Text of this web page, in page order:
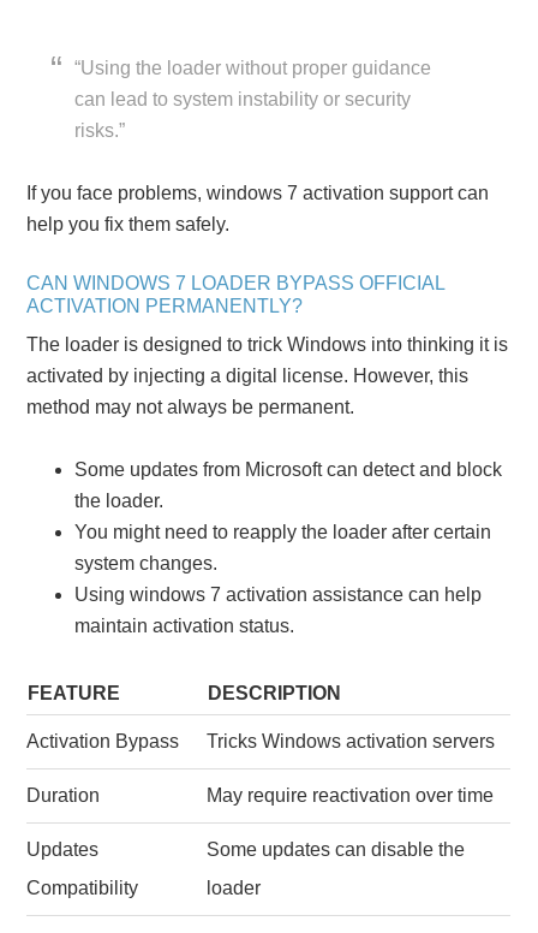
“Using the loader without proper guidance
can lead to system instability or security
risks.”
If you face problems, windows 7 activation support can
help you fix them safely.
CAN WINDOWS 7 LOADER BYPASS OFFICIAL
ACTIVATION PERMANENTLY?
The loader is designed to trick Windows into thinking it is
activated by injecting a digital license. However, this
method may not always be permanent.
Some updates from Microsoft can detect and block
the loader.
You might need to reapply the loader after certain
system changes.
Using windows 7 activation assistance can help
maintain activation status.
FEATURE DESCRIPTION
Activation Bypass Tricks Windows activation servers
Duration May require reactivation over time
Updates
Compatibility
Some updates can disable the
loader